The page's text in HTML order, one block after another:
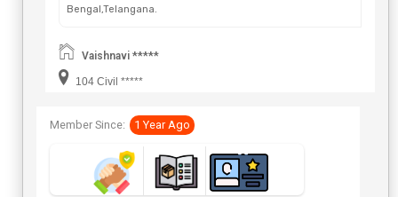
Bengal,Telangana.
Vaishnavi *****
104 Civil *****
Member Since: 1 Year Ago